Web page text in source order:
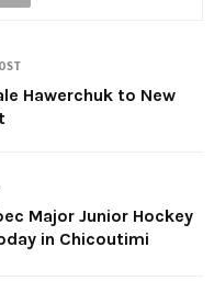
Hawerchuk to New
Major Junior Hockey
in Chicoutimi